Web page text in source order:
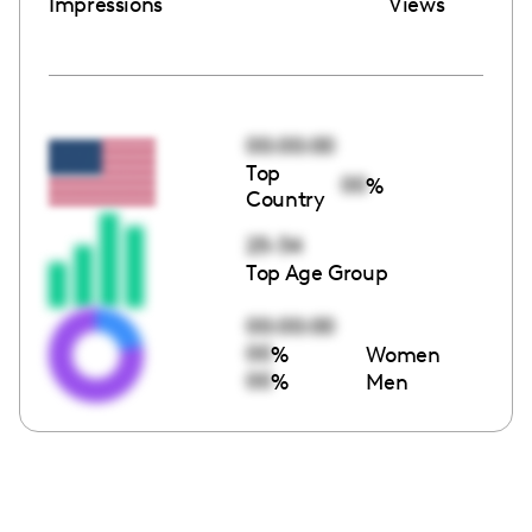
00:00:00
Top
Country
00%
25-34
Top Age Group
00:00:00
00% Women
00% Men